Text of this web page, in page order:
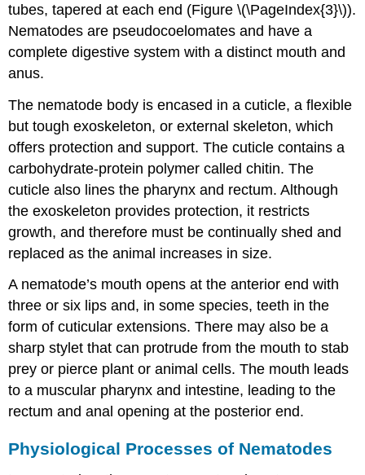
tubes, tapered at each end (Figure \(\PageIndex{3}\)).
Nematodes are pseudocoelomates and have a
complete digestive system with a distinct mouth and
anus.
The nematode body is encased in a cuticle, a flexible
but tough exoskeleton, or external skeleton, which
offers protection and support. The cuticle contains a
carbohydrate-protein polymer called chitin. The
cuticle also lines the pharynx and rectum. Although
the exoskeleton provides protection, it restricts
growth, and therefore must be continually shed and
replaced as the animal increases in size.
A nematode’s mouth opens at the anterior end with
three or six lips and, in some species, teeth in the
form of cuticular extensions. There may also be a
sharp stylet that can protrude from the mouth to stab
prey or pierce plant or animal cells. The mouth leads
to a muscular pharynx and intestine, leading to the
rectum and anal opening at the posterior end.
Physiological Processes of Nematodes